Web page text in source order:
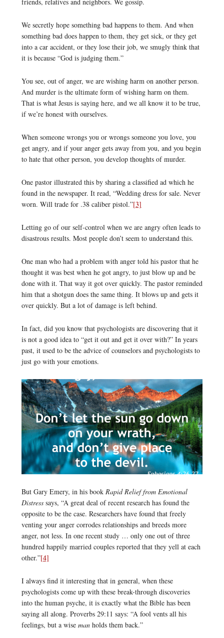
We secretly hope something bad happens to them. And when
something bad does happen to them, they get sick, or they get
into a car accident, or they lose their job, we smugly think that
it is because “God is judging them.”
You see, out of anger, we are wishing harm on another person.
And murder is the ultimate form of wishing harm on them.
That is what Jesus is saying here, and we all know it to be true,
if we’re honest with ourselves.
When someone wrongs you or wrongs someone you love, you
get angry, and if your anger gets away from you, and you begin
to hate that other person, you develop thoughts of murder.
One pastor illustrated this by sharing a classified ad which he
found in the newspaper. It read, “Wedding dress for sale. Never
worn. Will trade for .38 caliber pistol.”[3]
Letting go of our self-control when we are angry often leads to
disastrous results. Most people don’t seem to understand this.
One man who had a problem with anger told his pastor that he
thought it was best when he got angry, to just blow up and be
done with it. That way it got over quickly. The pastor reminded
him that a shotgun does the same thing. It blows up and gets it
over quickly. But a lot of damage is left behind.
In fact, did you know that psychologists are discovering that it
is not a good idea to “get it out and get it over with?” In years
past, it used to be the advice of counselors and psychologists to
just go with your emotions.
But Gary Emery, in his book Rapid Relief from Emotional
Distresssays, “A great deal of recent research has found the
opposite to be the case. Researchers have found that freely
venting your anger corrodes relationships and breeds more
anger, not less. In one recent study … only one out of three
hundred happily married couples reported that they yell at each
other.”[4]
I always find it interesting that in general, when these
psychologists come up with these break-through discoveries
into the human psyche, it is exactly what the Bible has been
saying all along. Proverbs 29:11 says: “A fool vents all his
feelings, but a wise manholds them back.”